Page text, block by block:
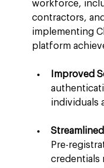
workforce,
contractors,
implementing
platform
Improved
individuals
Pre-
credentials